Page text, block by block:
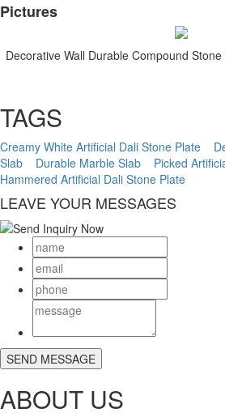
Pictures
Decorative Wall Durable Compound
TAGS
Creamy White Artificial Dali Stone Plate
Slab
Durable Marble Slab Picked
Hammered Artificial Dali Stone Plate
LEAVE YOUR MESSAGES
ABOUT US